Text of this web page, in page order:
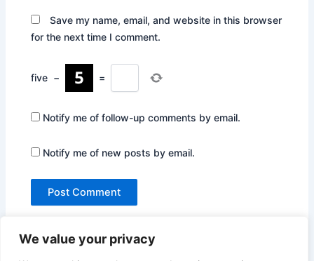
We value your privacy
Save my name, email, and website in this browser
for the next time I comment.
five − =
Notify me of follow-up comments by email.
Notify me of new posts by email.